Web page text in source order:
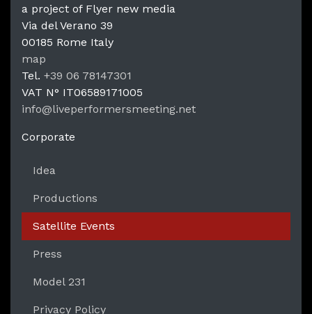
LPM
a project of Flyer new media
Via del Verano 39
00185 Rome Italy
map
Tel. +39 06 78147301
VAT N° IT06589171005
info@liveperformersmeeting.net
Corporate
Idea
Productions
Satellite Events
Press
Model 231
Privacy Policy